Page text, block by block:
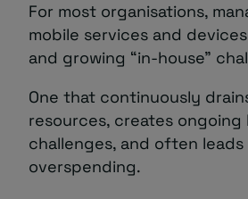
For most organisations,
mobile services and
and growing “in-house”
One that continuously
resources, creates
challenges, and often
overspending.